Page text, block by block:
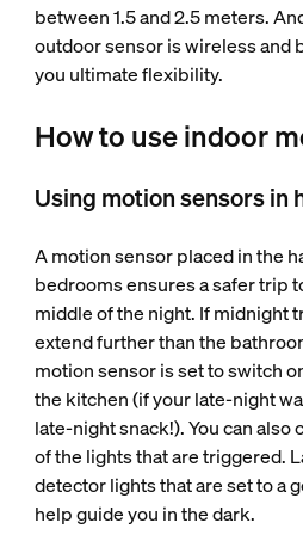
between 1.5 and 2.5 meters.
outdoor sensor is wireless and
you ultimate flexibility.
How to use indoor
Using motion sensors in
A motion sensor placed in the
bedrooms ensures a safer trip
middle of the night. If midnight
extend further than the
motion sensor is set to switch
the kitchen (if your late-night
late-night snack!). You can
of the lights that are triggered.
detector lights that are set to a
help guide you in the dark.